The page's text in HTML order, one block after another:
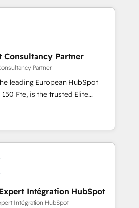
and marketing results.
and optimising your
🔌 Integrating HubSpot
🎓 Training your teams to be
generation services using
, Data
& Platform
investment in HubSpot.
Consultancy Partner
Partner
leading European HubSpot
trusted Elite
offering you a roadmap on
and achieving Commercial
targeted processes, we
transformation and minimize
we provide expertise to
2015 we are fully
and with an experienced
with reputable companies in
Intégration HubSpot
Intégration HubSpot